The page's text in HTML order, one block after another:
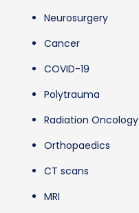
Neurosurgery
Cancer
COVID-19
Polytrauma
Radiation Oncology
Orthopaedics
CT scans
MRI